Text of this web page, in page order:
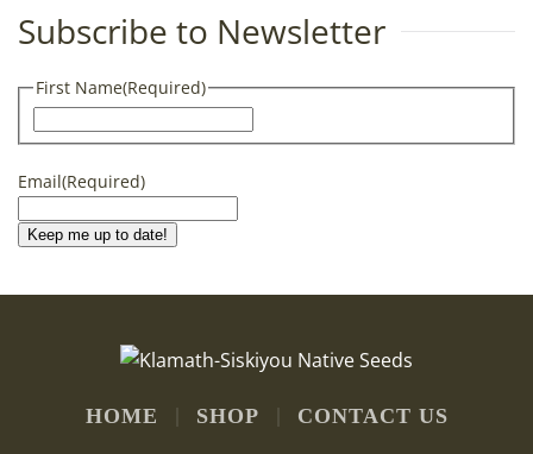
Subscribe to Newsletter
First Name(Required)
Email(Required)
Keep me up to date!
HOME SHOP CONTACT US